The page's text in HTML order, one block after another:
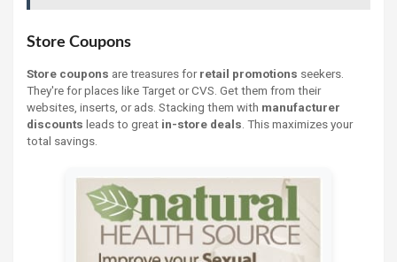
Store Coupons
Store coupons are treasures forretail promotions seekers.
They're for places like Target or CVS. Get them from their
websites, inserts, or ads. Stacking them with manufacturer
discounts leads to great in-store deals . This maximizes your
total savings.